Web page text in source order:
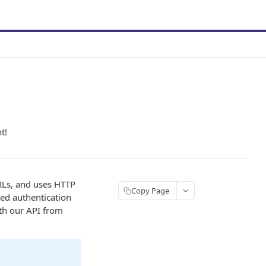
and uses HTTP
authentication
our API from
Copy Page